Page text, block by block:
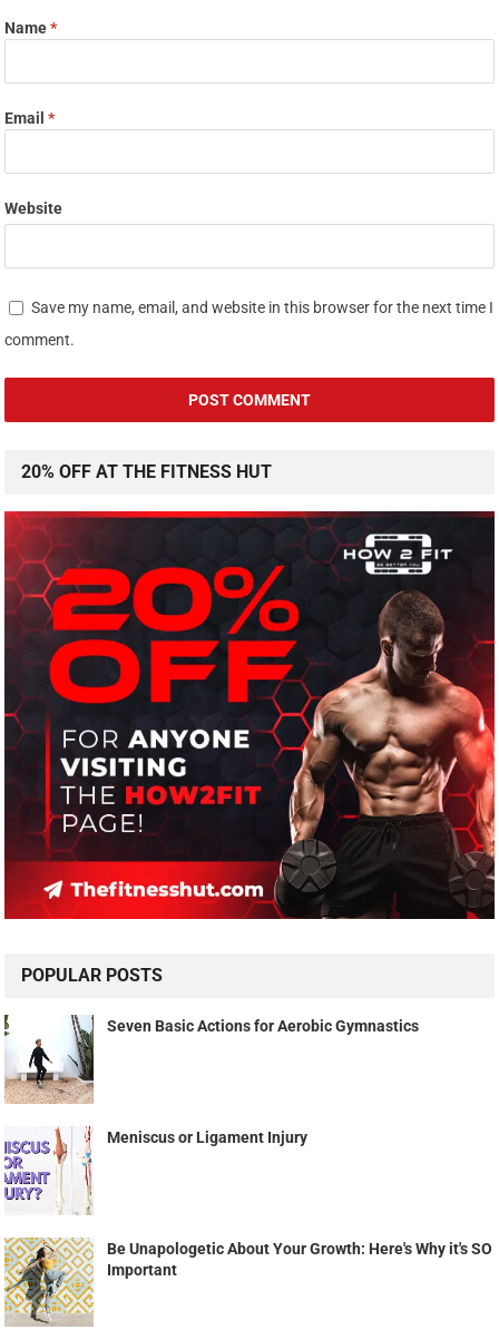
Name*
Email*
Website
Save my name, email, and website in this browser for the next time I
comment.
20% OFF AT THE FITNESS HUT
POPULAR POSTS
Seven Basic Actions for Aerobic Gymnastics
Meniscus or Ligament Injury
Be Unapologetic About Your Growth: Here's Why it's SO
Important